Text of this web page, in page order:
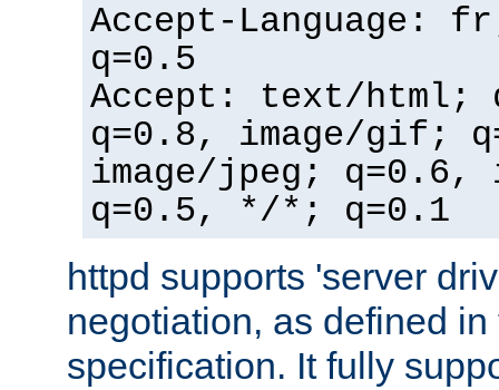
Accept-Language:
q=0.5
Accept: text/html;
q=0.8, image/gif;
image/jpeg; q=0.6,
q=0.5, */*; q=0.1
httpd supports 'server
negotiation, as defined
specification. It fully